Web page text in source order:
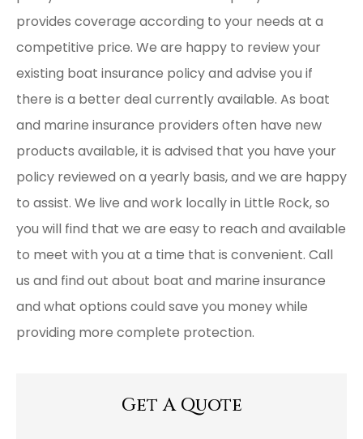
provides coverage according to your needs at a
competitive price. We are happy to review your
existing boat insurance policy and advise you if
there is a better deal currently available. As boat
and marine insurance providers often have new
products available, it is advised that you have your
policy reviewed on a yearly basis, and we are happy
to assist. We live and work locally in Little Rock, so
you will find that we are easy to reach and available
to meet with you at a time that is convenient. Call
us and find out about boat and marine insurance
and what options could save you money while
providing more complete protection.
Get A Quote